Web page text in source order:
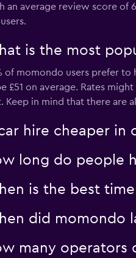
2 locations
1 location
an average review score of
is the most
of momondo users prefer to
£51 on average. Rates
Keep in mind that there are
car hire cheaper in
long do people
is the best
did momondo
many operators